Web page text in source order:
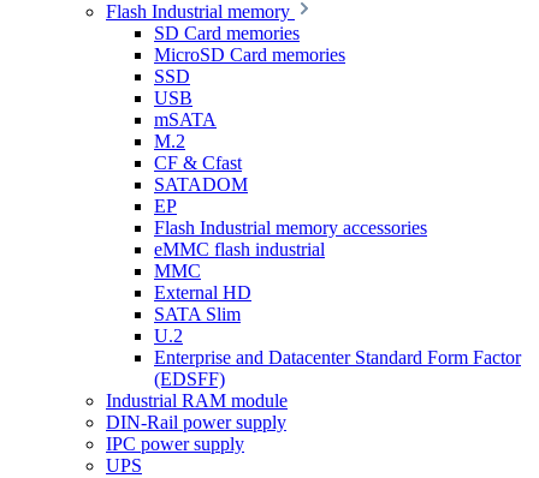
Flash Industrial memory
SD Card memories
MicroSD Card memories
SSD
USB
mSATA
M.2
CF & Cfast
SATADOM
EP
Flash Industrial memory accessories
eMMC flash industrial
MMC
External HD
SATA Slim
U.2
Enterprise and Datacenter Standard Form Factor
(EDSFF)
Industrial RAM module
DIN-Rail power supply
IPC power supply
UPS